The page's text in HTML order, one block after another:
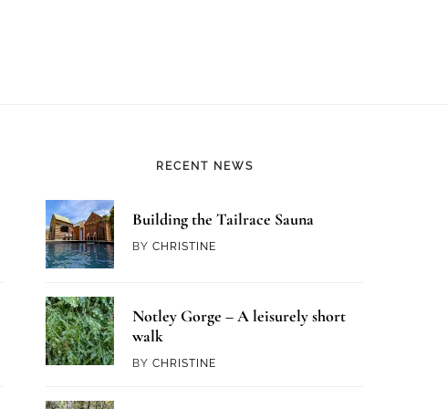
RECENT NEWS
Building the Tailrace Sauna
BY CHRISTINE
Notley Gorge – A leisurely short
walk
BY CHRISTINE